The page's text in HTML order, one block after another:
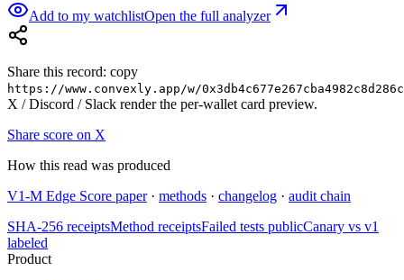
Add to my watchlistOpen the full analyzer
Share this record: copy
https://www.convexly.app/w/
X / Discord / Slack render the per-wallet card preview.
Share score on X
How this read was produced
V1-M Edge Score paper · methods · changelog · audit chain
SHA-256 receiptsMethod receiptsFailed tests publicCanary vs v1
labeled
Product